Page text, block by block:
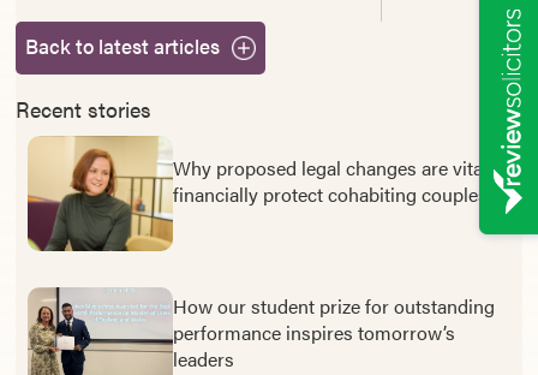
Back to latest articles
Recent stories
Why proposed legal changes are vital to
financially protect cohabiting couples
How our student prize for outstanding
performance inspires tomorrow’s
leaders